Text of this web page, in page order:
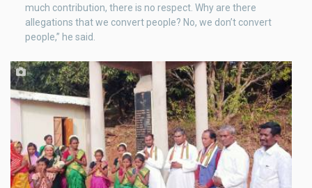
much contribution, there is no respect. Why are there
allegations that we convert people? No, we don’t convert
people,” he said.